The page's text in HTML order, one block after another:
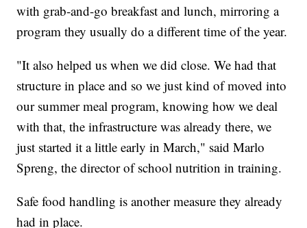
with grab-and-go breakfast and lunch, mirroring a
program they usually do a different time of the year.
"It also helped us when we did close. We had that
structure in place and so we just kind of moved into
our summer meal program, knowing how we deal
with that, the infrastructure was already there, we
just started it a little early in March," said Marlo
Spreng, the director of school nutrition in training.
Safe food handling is another measure they already
had in place.